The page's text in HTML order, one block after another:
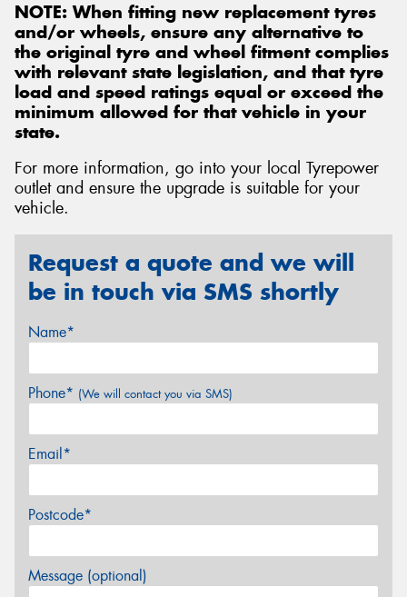
NOTE: When fitting new replacement tyres
and/or wheels, ensure any alternative to
the original tyre and wheel fitment complies
with relevant state legislation, and that tyre
load and speed ratings equal or exceed the
minimum allowed for that vehicle in your
state.
For more information, go into your local Tyrepower
outlet and ensure the upgrade is suitable for your
vehicle.
Request a quote and we will
be in touch via SMS shortly
Name*
Phone* (We will contact you via SMS)
Email*
Postcode*
Message (optional)